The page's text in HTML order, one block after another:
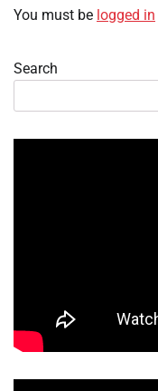
You must be logged in
Search